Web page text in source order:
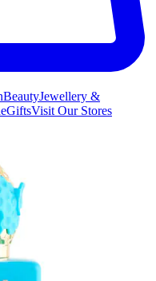
BeautyJewellery &
GiftsVisit Our Stores